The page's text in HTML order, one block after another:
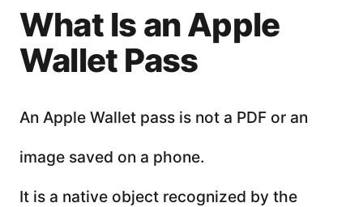
What Is an Apple
Wallet Pass
An Apple Wallet pass is not a PDF or an
image saved on a phone.
It is a native object recognized by the